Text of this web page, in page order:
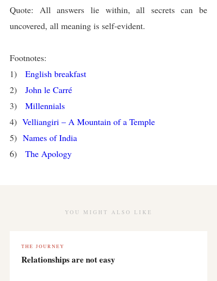
Quote: All answers lie within, all secrets can be
uncovered, all meaning is self-evident.
Footnotes:
1) English breakfast
2) John le Carré
3) Millennials
4) Velliangiri – A Mountain of a Temple
5) Names of India
6)
The Apology
YOU MIGHT ALSO LIKE
THE JOURNEY
Relationships are not easy